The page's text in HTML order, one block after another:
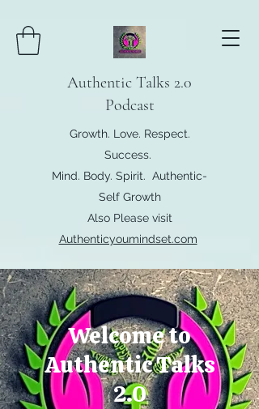
Authentic Talks 2.0
Podcast
Growth. Love. Respect.
Success.
Mind. Body. Spirit. Authentic-
Self Growth
Also Please visit
Authenticyoumindset.com
Welcome to
Authentic Talks
2.0